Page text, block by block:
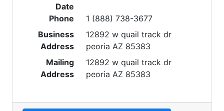
Date
Phone
1 (888) 738-3677
Business
Address
12892 w quail track dr
peoria AZ 85383
Mailing
Address
12892 w quail track dr
peoria AZ 85383